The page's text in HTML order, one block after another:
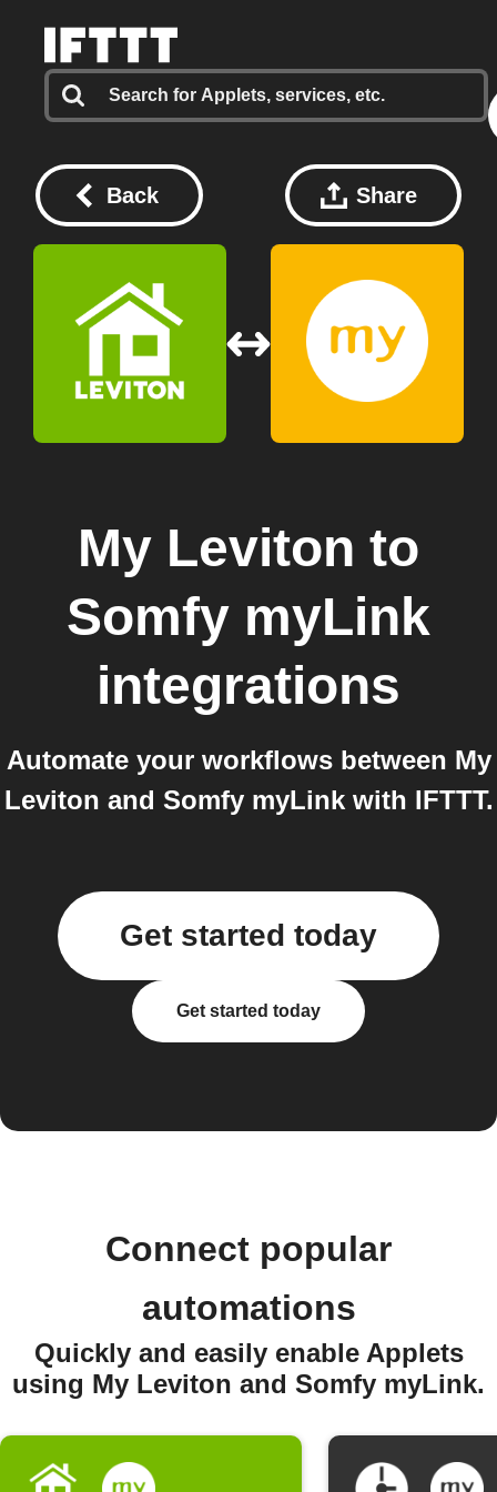
Back Share
My Leviton to
Somfy myLink
integrations
Automate your workflows between My
Leviton and Somfy myLink with IFTTT.
Get started today
Get started today
Connect popular
automations
Quickly and easily enable Applets
using My Leviton and Somfy myLink.